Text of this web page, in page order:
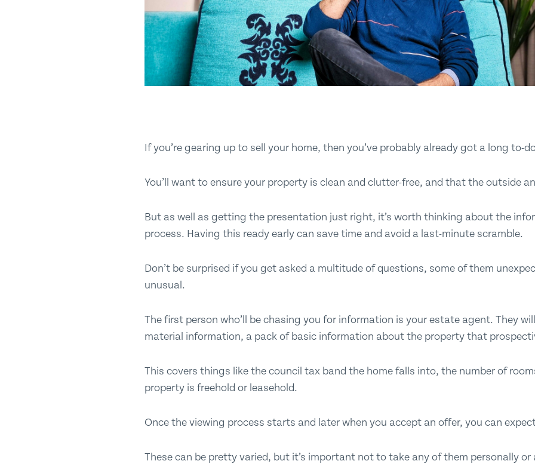
Submit
If you’re gearing up to sell your home, then you’ve probably already got a long to-
You’ll want to ensure your property is clean and clutter-free, and that the outside
But as well as getting the presentation just right, it’s worth thinking about the
process. Having this ready early can save time and avoid a last-minute scramble.
Don’t be surprised if you get asked a multitude of questions, some of them
unusual.
The first person who’ll be chasing you for information is your estate agent. They
material information, a pack of basic information about the property that
This covers things like the council tax band the home falls into, the number of
property is freehold or leasehold.
Once the viewing process starts and later when you accept an offer, you can
These can be pretty varied, but it’s important not to take any of them personally